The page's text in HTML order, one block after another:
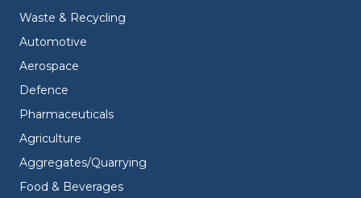
Waste & Recycling
Automotive
Aerospace
Defence
Pharmaceuticals
Agriculture
Aggregates/Quarrying
Food & Beverages